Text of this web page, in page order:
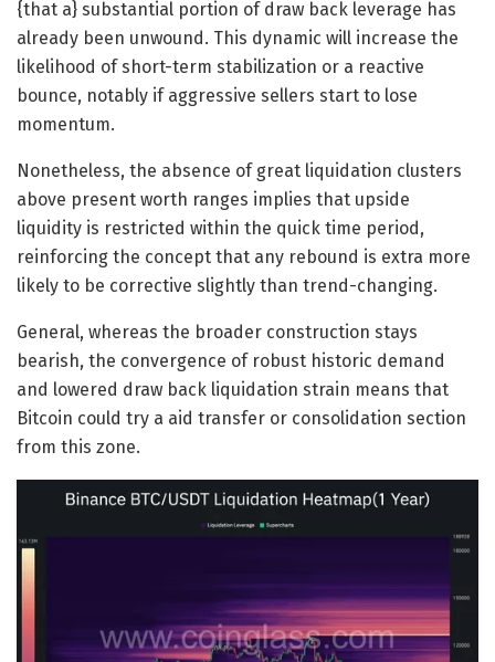
{that a} substantial portion of draw back leverage has
already been unwound. This dynamic will increase the
likelihood of short-term stabilization or a reactive
bounce, notably if aggressive sellers start to lose
momentum.
Nonetheless, the absence of great liquidation clusters
above present worth ranges implies that upside
liquidity is restricted within the quick time period,
reinforcing the concept that any rebound is extra more
likely to be corrective slightly than trend-changing.
General, whereas the broader construction stays
bearish, the convergence of robust historic demand
and lowered draw back liquidation strain means that
Bitcoin could try a aid transfer or consolidation section
from this zone.